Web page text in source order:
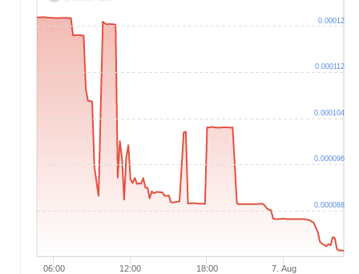
06:00 12:00 18:00 7. Aug
0.000088
0.000096
0.000104
0.000112
0.00012